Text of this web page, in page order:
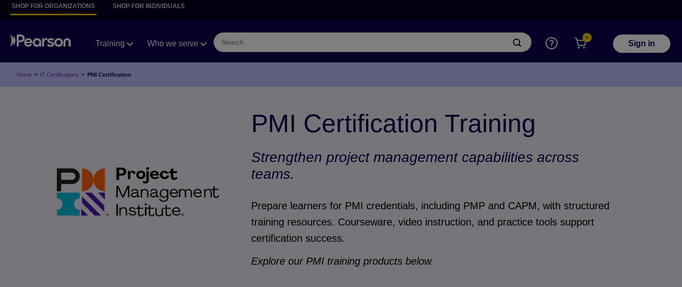
SHOP FOR ORGANIZATIONS SHOP FOR INDIVIDUALS
Training Who we serve
0
Sign in
Home > IT Certifications > PMI Certification
PMI Certification Training
Strengthen project management capabilities across
teams.
Prepare learners for PMI credentials, including PMP and CAPM, with structured
training resources. Courseware, video instruction, and practice tools support
certification success.
Explore our PMI training products below.